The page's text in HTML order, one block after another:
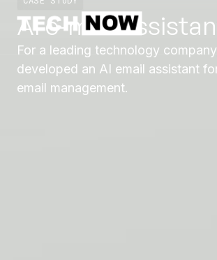
AI e-mail
For a leading technology
developed an AI email assistant
email management.